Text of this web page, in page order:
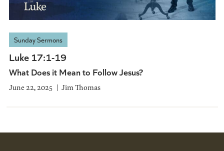
Sunday Sermons
Luke 17:1-19
What Does it Mean to Follow Jesus?
June 22, 2025 Jim Thomas